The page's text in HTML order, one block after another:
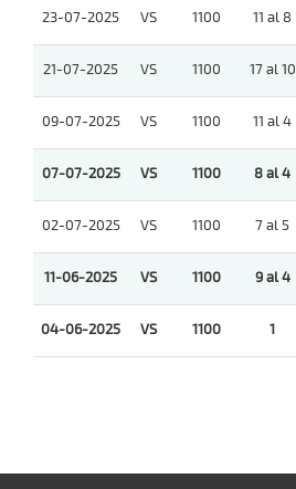
23-07-2025 VS 1100 11 al 8
21-07-2025 VS 1100 17 al 10
09-07-2025 VS 1100 11 al 4
07-07-2025 VS 1100 8 al 4
02-07-2025 VS 1100 7 al 5
11-06-2025 VS 1100 9 al 4
04-06-2025 VS 1100 1